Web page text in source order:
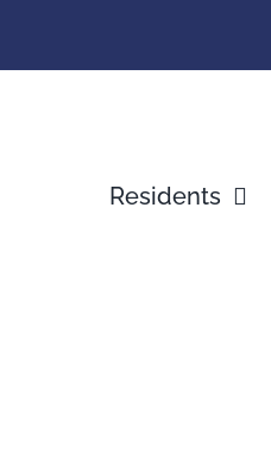
Residents